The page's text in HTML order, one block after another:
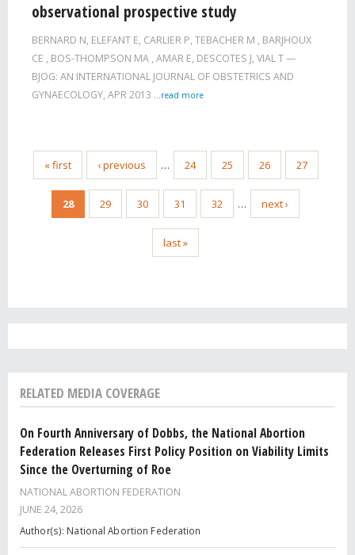
observational prospective study
BERNARD N, ELEFANT E, CARLIER P, TEBACHER M , BARJHOUX
CE , BOS-THOMPSON MA , AMAR E, DESCOTES J, VIAL T
BJOG: AN INTERNATIONAL JOURNAL OF OBSTETRICS AND
GYNAECOLOGY, APR 2013 ...read more
« first ‹ previous … 24 25 26 27
28 29 30 31 32 … next ›
last »
RELATED MEDIA COVERAGE
On Fourth Anniversary of Dobbs, the National Abortion
Federation Releases First Policy Position on Viability Limits
Since the Overturning of Roe
NATIONAL ABORTION FEDERATION
JUNE 24, 2026
Author(s): National Abortion Federation